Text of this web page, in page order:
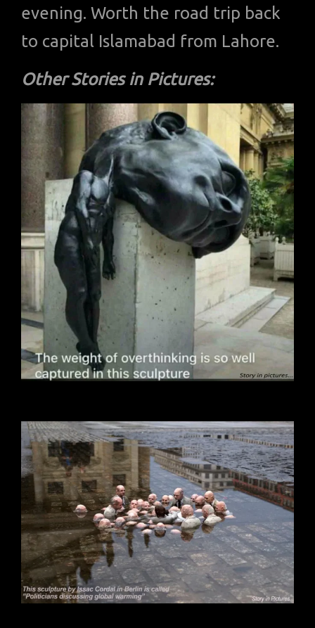
evening. Worth the road trip back
to capital Islamabad from Lahore.
Other Stories in Pictures: